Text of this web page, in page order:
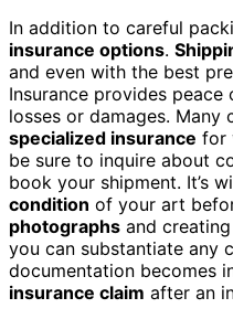
In addition to careful
insurance options.
and even with the best
Insurance provides
losses or damages. Many
specialized insurance for
be sure to inquire about
book your shipment. It’s
condition of your art
photographs and creating
you can substantiate any
documentation becomes
insurance claim after an